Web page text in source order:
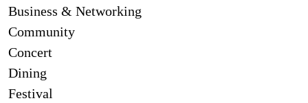
Business & Networking
Community
Concert
Dining
Festival